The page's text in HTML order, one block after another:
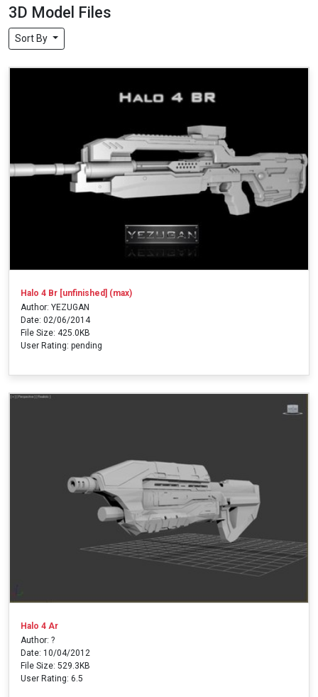
3D Model Files
Sort By
Halo 4 Br [unfinished] (max)
Author: YEZUGAN
Date: 02/06/2014
File Size: 425.0KB
User Rating: pending
Halo 4 Ar
Author: ?
Date: 10/04/2012
File Size: 529.3KB
User Rating: 6.5